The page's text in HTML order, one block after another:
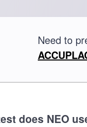
Need to
does NEO